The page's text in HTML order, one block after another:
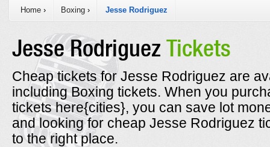
Home › Boxing › Jesse Rodriguez
Jesse Rodriguez Tickets
Cheap tickets for Jesse Rodriguez are
including Boxing tickets. When you
tickets here{cities}, you can save lot
and looking for cheap Jesse Rodriguez
to the right place.